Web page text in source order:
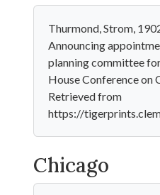
Thurmond, Strom,
Announcing
planning committee
House Conference on
Retrieved from
https://
Chicago